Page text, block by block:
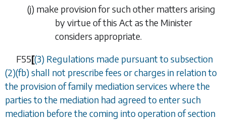
(j) make provision for such other matters arising
by virtue of this Act as the Minister
considers appropriate.
F55[(3) Regulations made pursuant tosubsection
(2)(fb)shall not prescribe fees or charges in relation to
the provision of family mediation services where the
parties to the mediation had agreed to enter such
mediation before the coming into operation of section